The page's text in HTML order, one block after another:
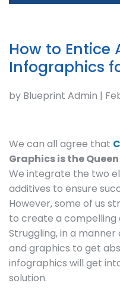
How to Entice
Infographics
by Blueprint Admin |
We can all agree that
Graphics is the Queen
We integrate the two
additives to ensure
However, some of us
to create a compelling
Struggling, in a
and graphics to get
infographics will get
solution.